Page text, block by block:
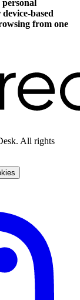
based
from one
All rights